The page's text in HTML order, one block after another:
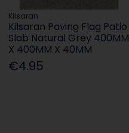
Kilsaran
Kilsaran Paving Flag Patio
Slab Natural Grey 400MM
X 400MM X 40MM
€4.95